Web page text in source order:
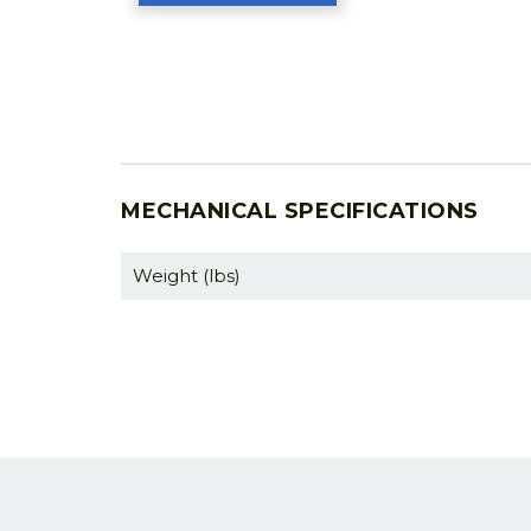
MECHANICAL SPECIFICATIONS
Weight (lbs)